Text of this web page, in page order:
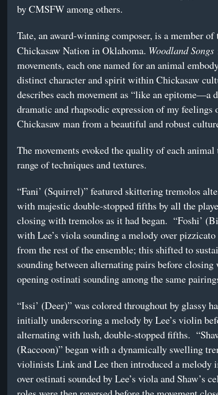
by CMSFW among others.
Tate, an award-winning composer, is a member of
Chickasaw Nation in Oklahoma. Woodland Songs
movements, each one named for an animal
distinct character and spirit within Chickasaw
describes each movement as “like an epitome—a
dramatic and rhapsodic expression of my feelings
Chickasaw man from a beautiful and robust
The movements evoked the quality of each animal
range of techniques and textures.
“Fani’ (Squirrel)” featured skittering tremolos
with majestic double-stopped fifths by all the
closing with tremolos as it had began. “Foshi’
with Lee’s viola sounding a melody over
from the rest of the ensemble; this shifted to
sounding between alternating pairs before
opening ostinati sounding among the same
“Issi’ (Deer)” was colored throughout by glassy
initially underscoring a melody by Lee’s violin
alternating with lush, double-stopped fifths.
(Raccoon)” began with a dynamically swelling
violinists Link and Lee then introduced a melody
over ostinati sounded by Lee’s viola and Shaw’s